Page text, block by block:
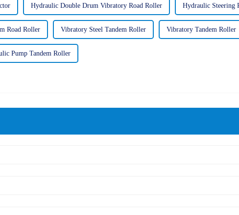
Hydraulic Double Drum Vibratory Road Roller Hydraulic Steering
Road Roller Vibratory Steel Tandem Roller Vibratory Tandem Roller
Pump Tandem Roller